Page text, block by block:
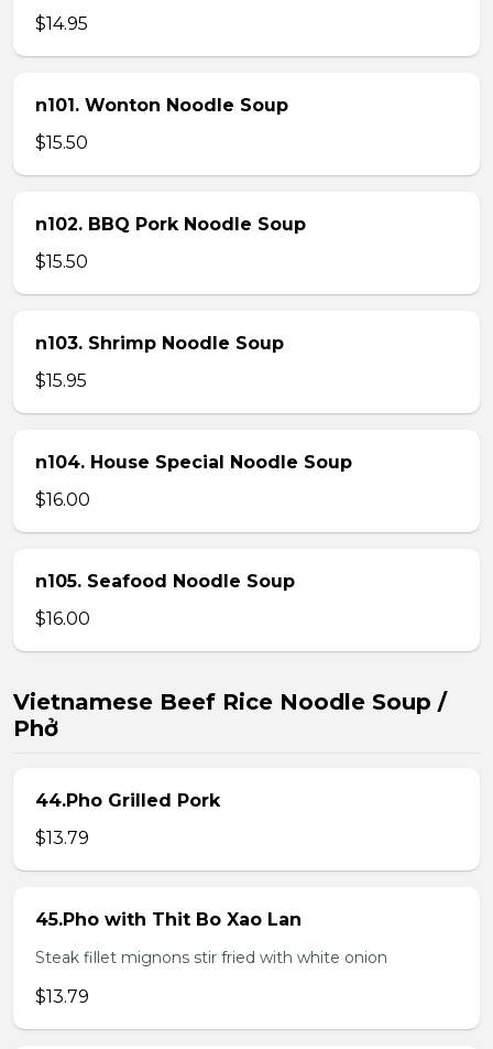
$14.95
n101. Wonton Noodle Soup
$15.50
n102. BBQ Pork Noodle Soup
$15.50
n103. Shrimp Noodle Soup
$15.95
n104. House Special Noodle Soup
$16.00
n105. Seafood Noodle Soup
$16.00
Vietnamese Beef Rice Noodle Soup /
Phở
44.Pho Grilled Pork
$13.79
45.Pho with Thit Bo Xao Lan
Steak fillet mignons stir fried with white onion
$13.79